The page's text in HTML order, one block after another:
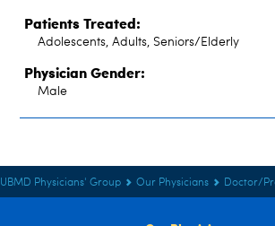
Patients Treated:
Adolescents, Adults, Seniors/Elderly
Physician Gender:
Male
UBMD Physicians' Group Our Physicians Doctor/